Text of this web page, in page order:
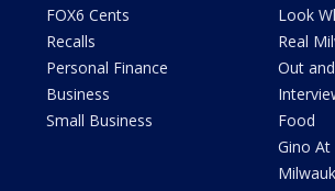
FOX6 Cents
Recalls
Personal Finance
Business
Small Business
Look
Real
Out
Food
Gino